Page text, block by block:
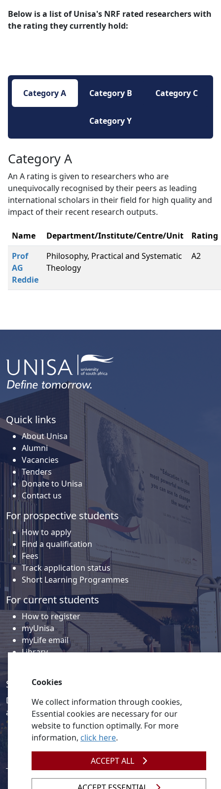
Below is a list of Unisa's NRF rated researchers with
the rating they currently hold:
Category A Category B Category C
Category Y
Category A
An A rating is given to researchers who are
unequivocally recognised by their peers as leading
international scholars in their field for high quality and
impact of their recent research outputs.
Name Department/Institute/Centre/Unit
Rating
Prof
AG
Reddie
Philosophy, Practical and Systematic
Theology
A2
Quick links
About Unisa
Alumni
Vacancies
Tenders
Donate to Unisa
Contact us
For prospective students
How to apply
Find a qualification
Fees
Track application status
Short Learning Programmes
For current students
How to register
myUnisa
myLife email
Library
Social media
Discover a wealth of content related to Unisa and our
activities on our social media accounts.
Cookies
We collect information through cookies,
Essential cookies are necessary for our
website to function optimally. For more
information, click here.
ACCEPT ALL